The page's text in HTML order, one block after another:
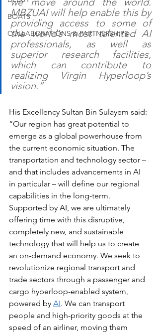
BOATS
COLLABORATIONS & PARTNERSHIPS
MBZUAI will help enable this by
providing access to some of
the world’s most talented AI
professionals, as well as
superior research facilities,
which can contribute to
realizing Virgin Hyperloop’s
vision.”
His Excellency Sultan Bin Sulayem said:
“Our region has great potential to
emerge as a global powerhouse from
the current economic situation. The
transportation and technology sector –
and that includes advancements in AI
in particular – will define our regional
capabilities in the long-term.
Supported by AI, we are ultimately
offering time with this disruptive,
completely new, and sustainable
technology that will help us to create
an on-demand economy. We seek to
revolutionize regional transport and
trade sectors through a passenger and
cargo hyperloop-enabled system,
powered by AI. We can transport
people and high-priority goods at the
speed of an airliner, moving them